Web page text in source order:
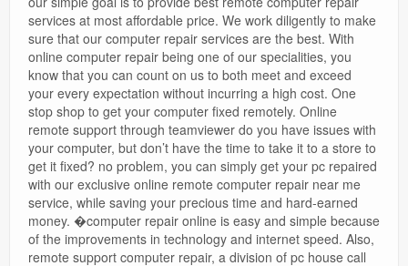
services at most affordable price. We work diligently to make
sure that our computer repair services are the best. With
online computer repair being one of our specialities, you
know that you can count on us to both meet and exceed
your every expectation without incurring a high cost. One
stop shop to get your computer fixed remotely. Online
remote support through teamviewer do you have issues with
your computer, but don’t have the time to take it to a store to
get it fixed? no problem, you can simply get your pc repaired
with our exclusive online remote computer repair near me
service, while saving your precious time and hard-earned
money. �computer repair online is easy and simple because
of the improvements in technology and internet speed. Also,
remote support computer repair, a division of pc house call